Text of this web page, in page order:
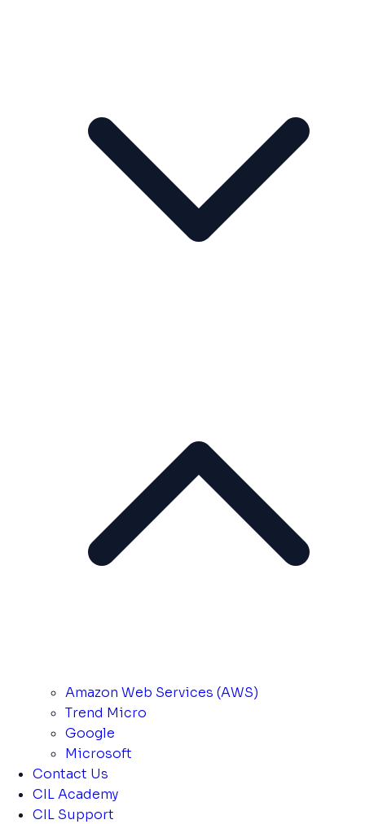
Amazon Web Services (AWS)
Trend Micro
Google
Microsoft
Contact Us
CIL Academy
CIL Support